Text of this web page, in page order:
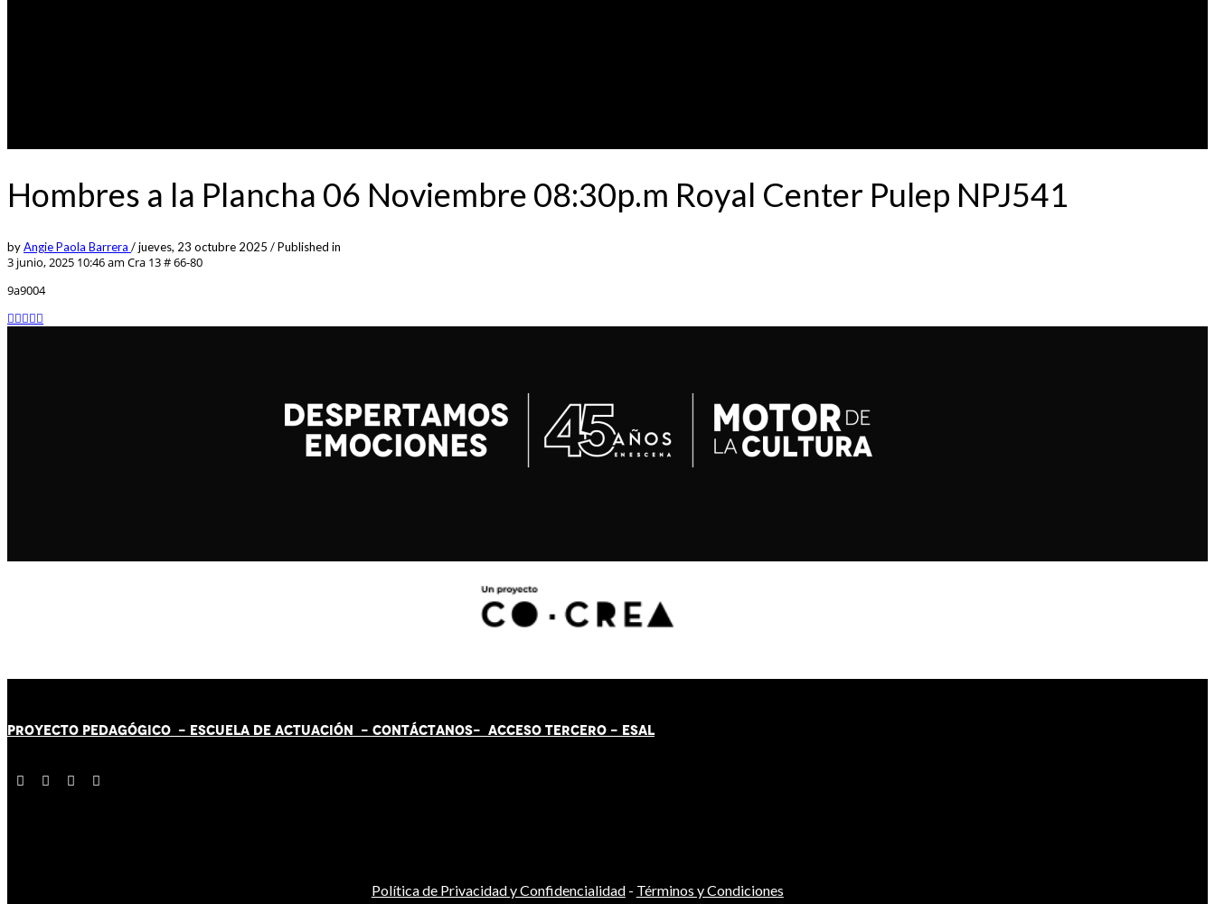
Hombres a la Plancha 06 Noviembre 08:30p.m Royal Center Pulep NPJ541
byAngie Paola Barrera /jueves, 23 octubre 2025 /Published in
3 junio, 2025 10:46 am Cra 13 # 66-80
9a9004
PROYECTO PEDAGÓGICO - ESCUELA DE ACTUACIÓN - CONTÁCTANOS- ACCESO TERCERO - ESAL
Política de Privacidad y Confidencialidad- Términos y Condiciones